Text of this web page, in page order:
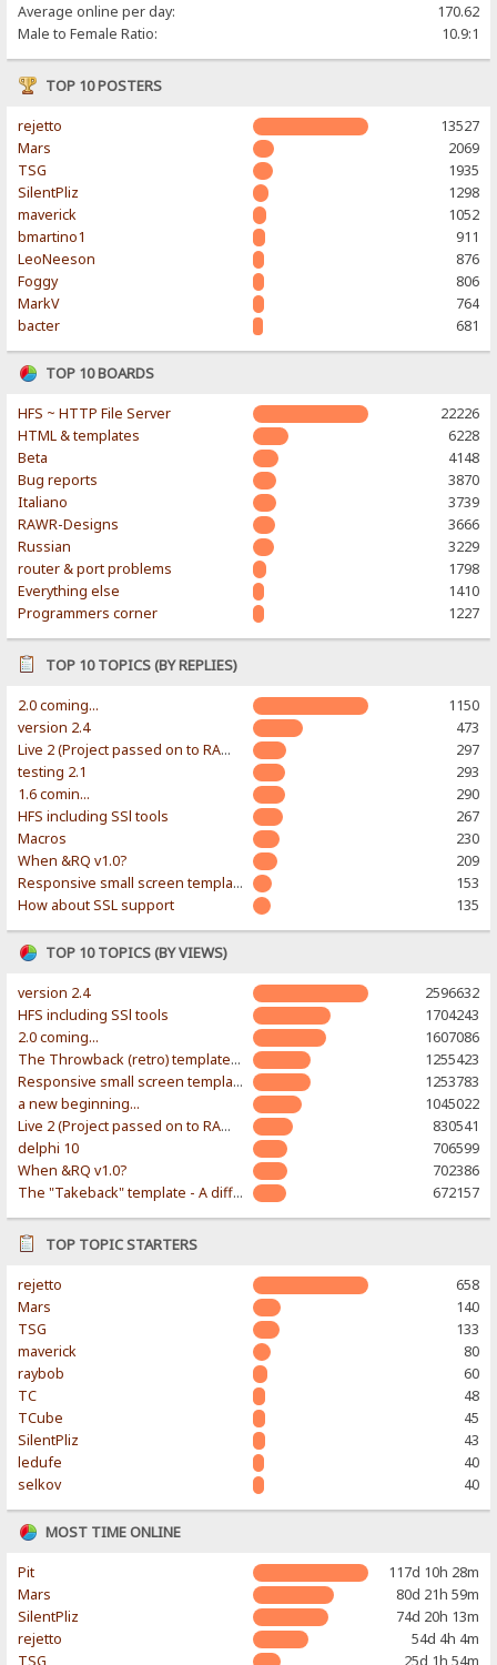
Average online per day:
170.62
Male to Female Ratio:
10.9:1
TOP 10 POSTERS
rejetto
13527
Mars
2069
TSG
1935
SilentPliz
1298
maverick
1052
bmartino1
911
LeoNeeson
876
Foggy
806
MarkV
764
bacter
681
TOP 10 BOARDS
HFS ~ HTTP File Server
22226
HTML & templates
6228
Beta
4148
Bug reports
3870
Italiano
3739
RAWR-Designs
3666
Russian
3229
router & port problems
1798
Everything else
1410
Programmers corner
1227
TOP 10 TOPICS (BY REPLIES)
2.0 coming...
1150
version 2.4
473
Live 2 (Project passed on to RAWR-Designs)
297
testing 2.1
293
1.6 comin...
290
HFS including SSl tools
267
Macros
230
When &RQ v1.0?
209
Responsive small screen template
153
How about SSL support
135
TOP 10 TOPICS (BY VIEWS)
version 2.4
2596632
HFS including SSl tools
1704243
2.0 coming...
1607086
The Throwback (retro) template. With large folder and mobile support.
1255423
Responsive small screen template
1253783
a new beginning...
1045022
Live 2 (Project passed on to RAWR-Designs)
830541
delphi 10
706599
When &RQ v1.0?
702386
The "Takeback" template - A different & modern taste
672157
TOP TOPIC STARTERS
rejetto
658
Mars
140
TSG
133
maverick
80
raybob
60
TC
48
TCube
45
SilentPliz
43
ledufe
40
selkov
40
MOST TIME ONLINE
Pit
117d 10h 28m
Mars
80d 21h 59m
SilentPliz
74d 20h 13m
rejetto
54d 4h 4m
TSG
25d 1h 54m